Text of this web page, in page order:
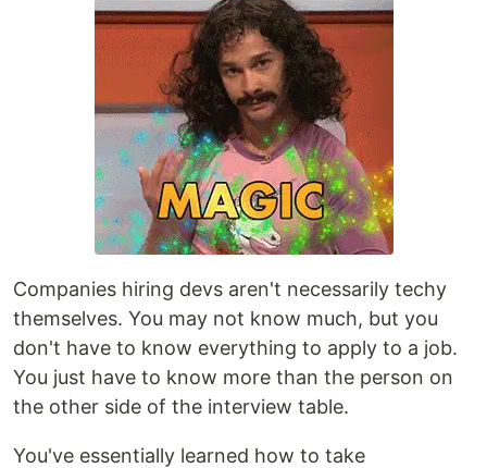
Companies hiring devs aren't necessarily techy
themselves. You may not know much, but you
don't have to know everything to apply to a job.
You just have to know more than the person on
the other side of the interview table.
You've essentially learned how to take